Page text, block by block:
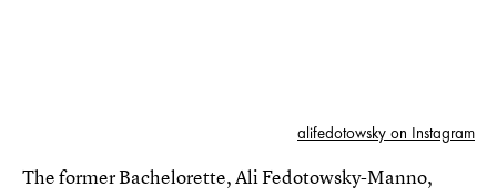
alifedotowsky on Instagram
The former Bachelorette, Ali Fedotowsky-Manno,